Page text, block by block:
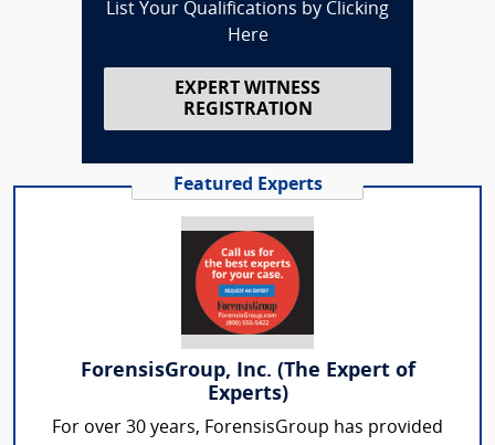
List Your Qualifications by Clicking
Here
EXPERT WITNESS
REGISTRATION
Featured Experts
ForensisGroup, Inc. (The Expert of
Experts)
For over 30 years, ForensisGroup has provided